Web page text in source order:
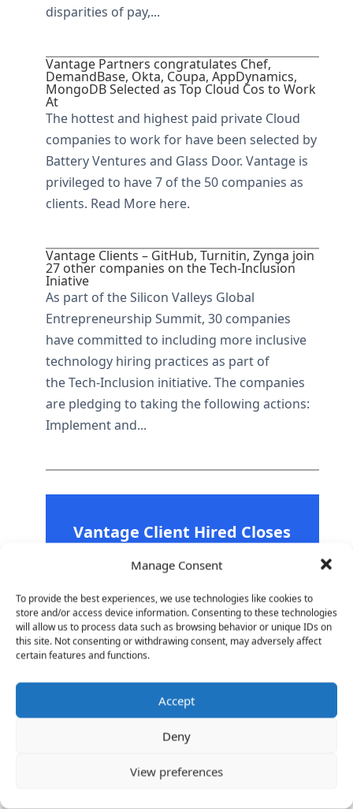
Manage Consent
To provide the best experiences, we use technologies like cookies to
store and/or access device information. Consenting to these technologies
will allow us to process data such as browsing behavior or unique IDs on
this site. Not consenting or withdrawing consent, may adversely affect
certain features and functions.
Accept
Deny
View preferences
disparities of pay,...
Vantage Partners congratulates Chef,
DemandBase, Okta, Coupa, AppDynamics,
MongoDB Selected as Top Cloud Cos to Work
At
The hottest and highest paid private Cloud
companies to work for have been selected by
Battery Ventures and Glass Door. Vantage is
privileged to have 7 of the 50 companies as
clients. Read More here.
Vantage Clients – GitHub, Turnitin, Zynga join
27 other companies on the Tech-Inclusion
Iniative
As part of the Silicon Valleys Global
Entrepreneurship Summit, 30 companies
have committed to including more inclusive
technology hiring practices as part of
the Tech-Inclusion initiative. The companies
are pledging to taking the following actions:
Implement and...
Vantage Client Hired Closes
Forecasts Profit in 2017
https://www.bloomberg.com/news/articles/20
16-02-08/job-site-hired-raises-40-million-
and-forecasts-profit-by-2017
Coupa welcomes Tayloe Stansbury to its
Board of Directors
Vantage Partners helped Coupa Software,
management, appoint H. Tayloe Stansbury to